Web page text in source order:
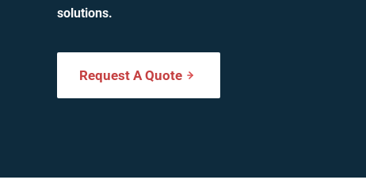
solutions.
Request A Quote